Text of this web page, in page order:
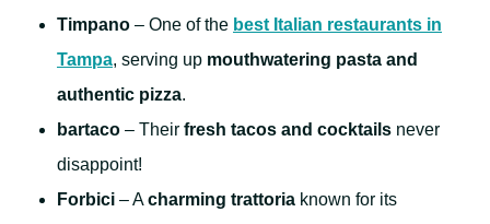
Timpano – One of the best Italian restaurants in
Tampa, serving up mouthwatering pasta and
authentic pizza.
bartaco – Their fresh tacos and cocktails never
disappoint!
Forbici – Acharming trattoria known for its